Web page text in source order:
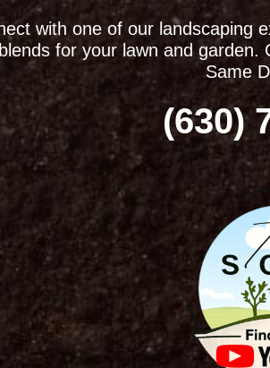
with one of our landscaping
for your lawn and garden.
Same
(630)